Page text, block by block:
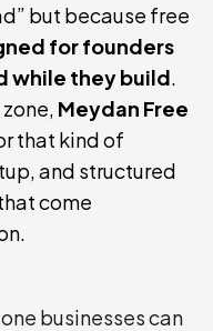
but because free
for founders
while they build.
Meydan Free
that kind of
and structured
come
businesses can